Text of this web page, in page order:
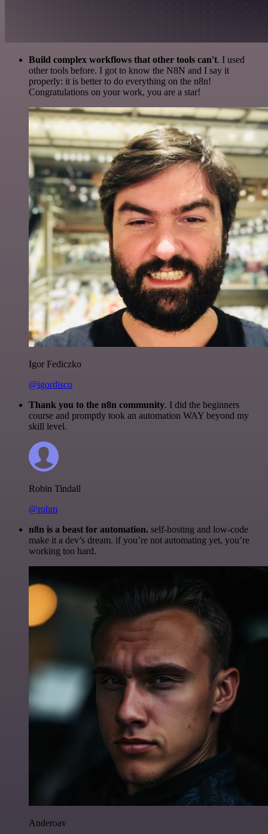
Build complex workflows that other tools can't. I used
other tools before. I got to know the N8N and I say it
properly: it is better to do everything on the n8n!
Congratulations on your work, you are a star!
Igor Fediczko
@igordisco
Thank you to the n8n community. I did the beginners
course and promptly took an automation WAY beyond my
skill level.
Robin Tindall
@robm
n8n is a beast for automation. self-hosting and low-code
make it a dev’s dream. if you’re not automating yet, you’re
working too hard.
Anderoav